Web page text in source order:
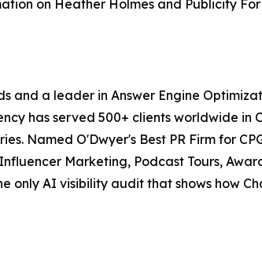
on Heather Holmes and Publicity
and a leader in Answer Engine
has served 500+ clients worldwide in
Named O'Dwyer's Best PR Firm for
Marketing, Podcast Tours,
only AI visibility audit that shows how